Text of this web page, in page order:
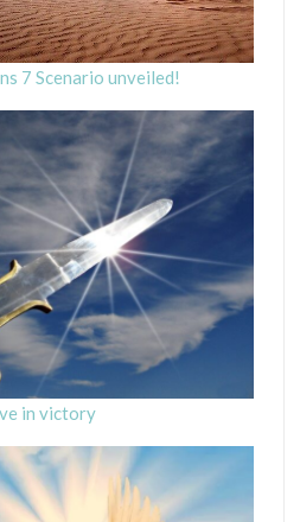
7 Scenario unveiled!
in victory